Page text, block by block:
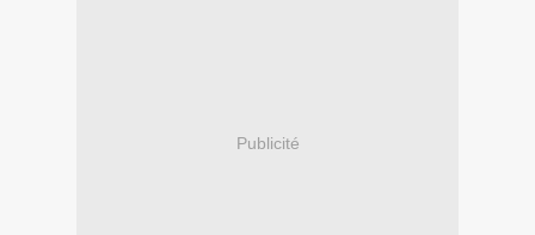
Publicité